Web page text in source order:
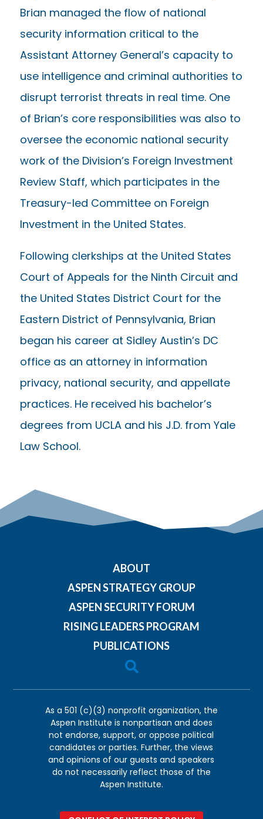
Brian managed the flow of national
security information critical to the
Assistant Attorney General’s capacity to
use intelligence and criminal authorities to
disrupt terrorist threats in real time. One
of Brian’s core responsibilities was also to
oversee the economic national security
work of the Division’s Foreign Investment
Review Staff, which participates in the
Treasury-led Committee on Foreign
Investment in the United States.
Following clerkships at the United States
Court of Appeals for the Ninth Circuit and
the United States District Court for the
Eastern District of Pennsylvania, Brian
began his career at Sidley Austin’s DC
office as an attorney in information
privacy, national security, and appellate
practices. He received his bachelor’s
degrees from UCLA and his J.D. from Yale
Law School.
ABOUT
ASPEN STRATEGY GROUP
ASPEN SECURITY FORUM
RISING LEADERS PROGRAM
PUBLICATIONS

As a 501 (c)(3) nonprofit organization, the
Aspen Institute is nonpartisan and does
not endorse, support, or oppose political
candidates or parties. Further, the views
and opinions of our guests and speakers
do not necessarily reflect those of the
Aspen Institute.